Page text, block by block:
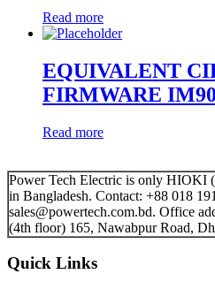
Read more
EQUIVALENT
FIRMWARE
Read more
Power Tech Electric is only HIOKI
in Bangladesh. Contact: +88 018
sales@powertech.com.bd. Office
(4th floor) 165, Nawabpur Road,
Quick Links